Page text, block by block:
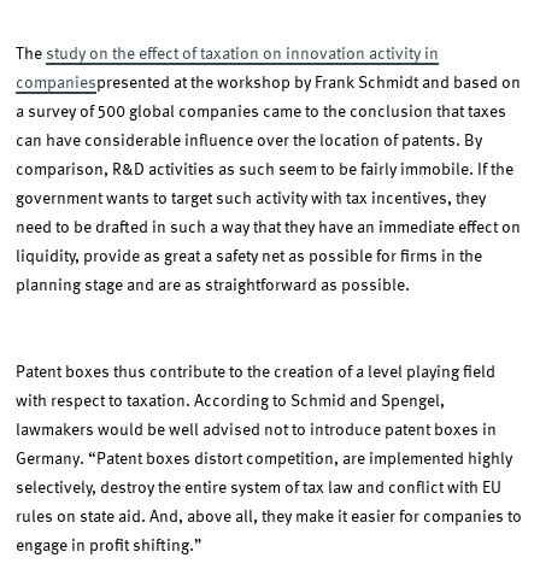
The study on the effect of taxation on innovation activity in
companiespresented at the workshop by Frank Schmidt and based on
a survey of 500 global companies came to the conclusion that taxes
can have considerable influence over the location of patents. By
comparison, R&D activities as such seem to be fairly immobile. If the
government wants to target such activity with tax incentives, they
need to be drafted in such a way that they have an immediate effect on
liquidity, provide as great a safety net as possible for firms in the
planning stage and are as straightforward as possible.
Patent boxes thus contribute to the creation of a level playing field
with respect to taxation. According to Schmid and Spengel,
lawmakers would be well advised not to introduce patent boxes in
Germany. “Patent boxes distort competition, are implemented highly
selectively, destroy the entire system of tax law and conflict with EU
rules on state aid. And, above all, they make it easier for companies to
engage in profit shifting.”